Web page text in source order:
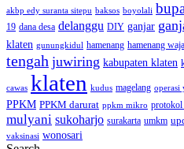
akbp edy suranta sitepu baksos boyolali
19 dana desa delanggu DIY ganjar
klaten gunungkidul hamenang hamenang
tengah juwiring kabupaten klaten
cawas klaten kudus magelang operasi
PPKM PPKM darurat ppkm mikro protokol
mulyani sukoharjo surakarta umkm
vaksinasi wonosari